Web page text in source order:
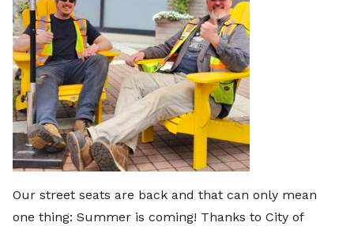
Our street seats are back and that can only mean
one thing: Summer is coming! Thanks to City of